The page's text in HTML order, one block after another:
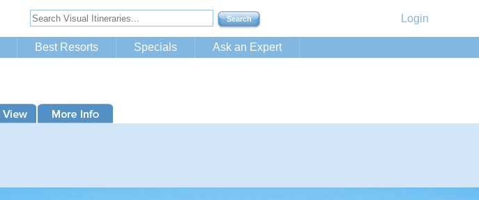
Login
Best Resorts Specials Ask an Expert